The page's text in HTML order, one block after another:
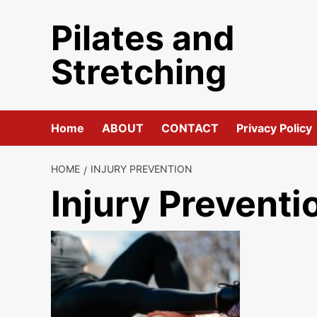
Pilates and
Stretching
Home ABOUT CONTACT Privacy Policy
HOME INJURY PREVENTION
Injury